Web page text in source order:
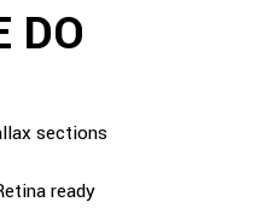
DO
sections
ready